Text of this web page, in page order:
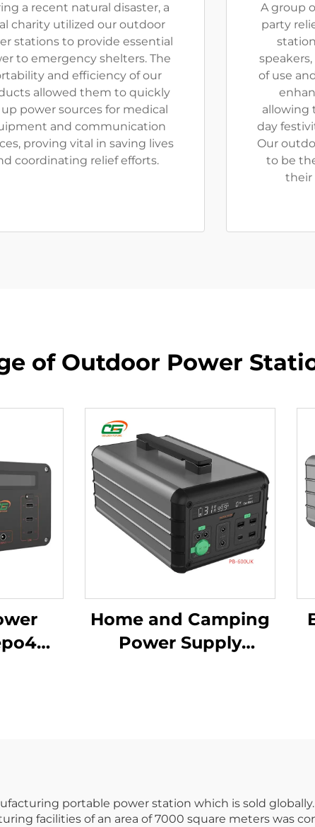
a recent natural disaster, a
charity utilized our outdoor
stations to provide essential
to emergency shelters. The
and efficiency of our
allowed them to quickly
power sources for medical
and communication
proving vital in saving lives
coordinating relief efforts.
A group
party
of use
allowing
day
Our
to be
their
of Outdoor Power
Home and Camping
Power Supply
portable power station which is sold
facilities of an area of 7000 square meters was